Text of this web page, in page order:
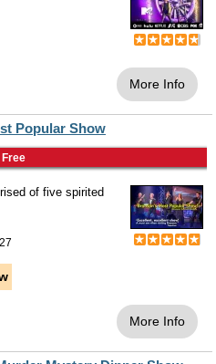
More Info
Popular Show
of five spirited
More Info